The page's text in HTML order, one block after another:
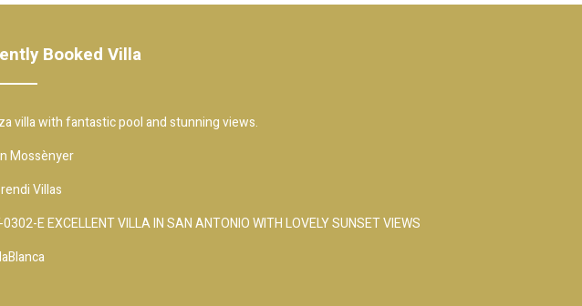
Booked Villa
villa with fantastic pool and stunning views.
Mossènyer
Villas
0302-E EXCELLENT VILLA IN SAN ANTONIO WITH LOVELY SUNSET VIEWS